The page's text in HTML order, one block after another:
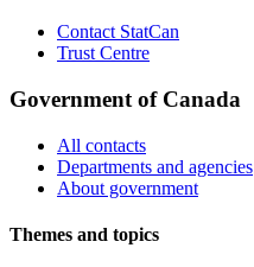
Contact StatCan
Trust Centre
Government of Canada
All contacts
Departments and agencies
About government
Themes and topics